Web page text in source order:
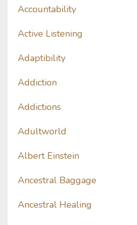
Accountability
Active Listening
Adaptibility
Addiction
Addictions
Adultworld
Albert Einstein
Ancestral Baggage
Ancestral Healing